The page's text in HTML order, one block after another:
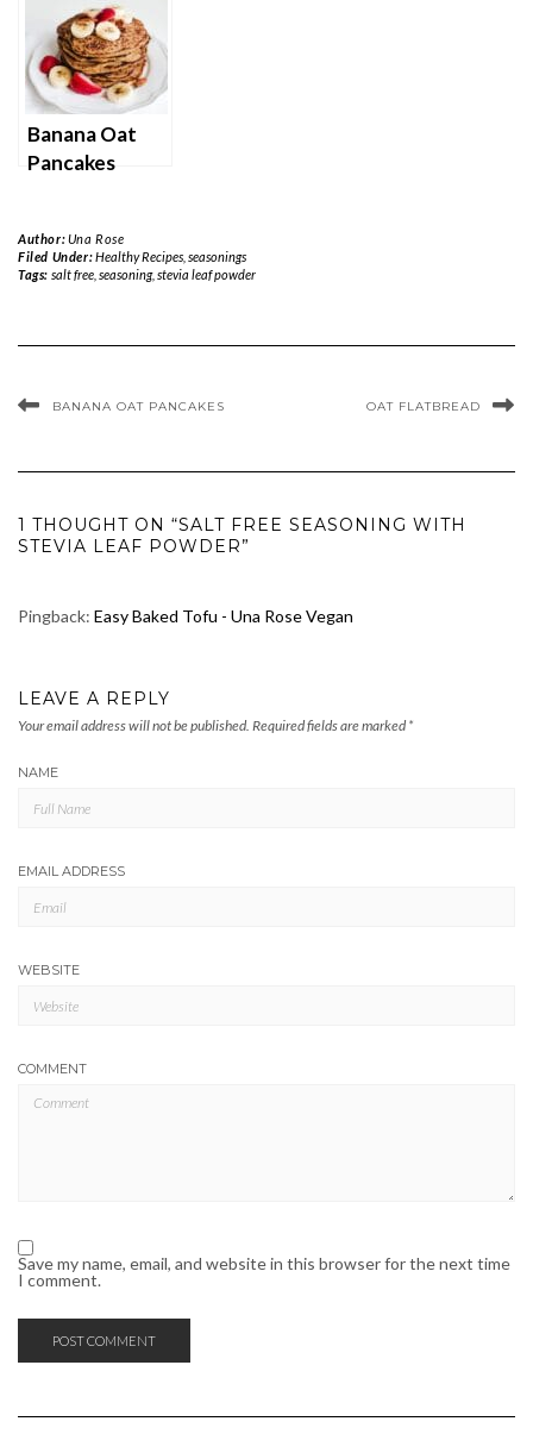
Banana Oat
Pancakes
Author:Una Rose
Filed Under:Healthy Recipes, seasonings
Tags: salt free, seasoning, stevia leaf powder
BANANA OAT PANCAKES OAT FLATBREAD
1 THOUGHT ON “SALT FREE SEASONING WITH
STEVIA LEAF POWDER”
Pingback: Easy Baked Tofu - Una Rose Vegan
LEAVE A REPLY
Your email address will not be published. Required fields are marked *
NAME
EMAIL ADDRESS
WEBSITE
COMMENT
Save my name, email, and website in this browser for the next time
I comment.